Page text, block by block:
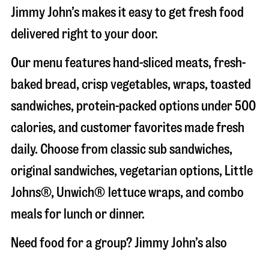
Jimmy John’s makes it easy to get fresh food
delivered right to your door.
Our menu features hand-sliced meats, fresh-
baked bread, crisp vegetables, wraps, toasted
sandwiches, protein-packed options under 500
calories, and customer favorites made fresh
daily. Choose from classic sub sandwiches,
original sandwiches, vegetarian options, Little
Johns®, Unwich® lettuce wraps, and combo
meals for lunch or dinner.
Need food for a group? Jimmy John’s also